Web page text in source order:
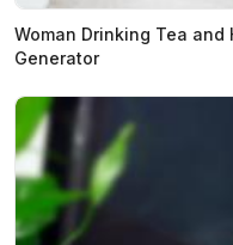
Woman Drinking Tea
Generator